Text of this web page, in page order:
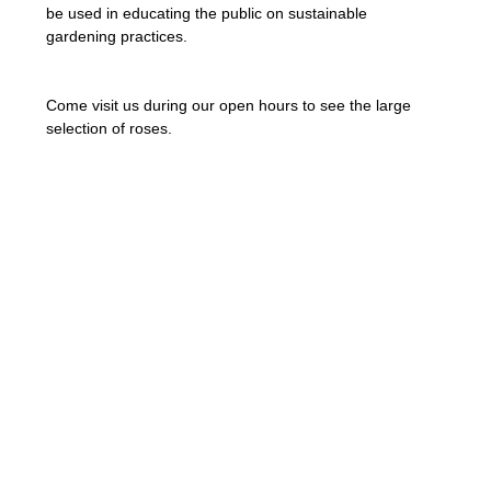
be used in educating the public on sustainable
gardening practices.
Come visit us during our open hours to see the large
selection of roses.